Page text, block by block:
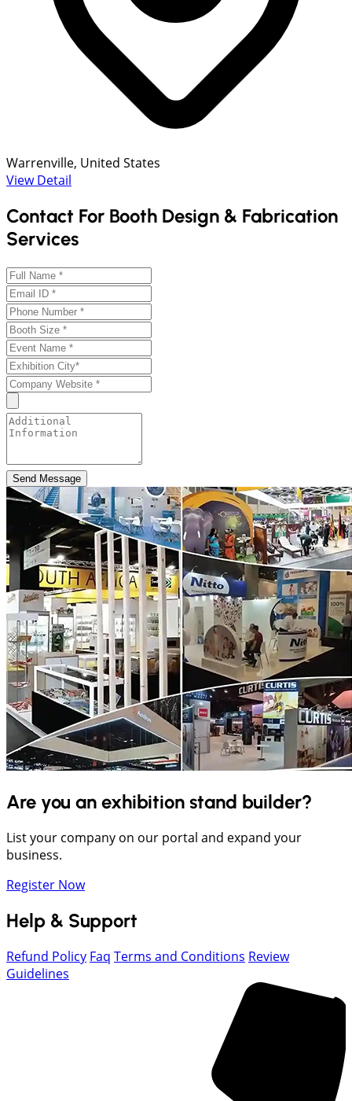
Warrenville, United States
View Detail
Contact For Booth Design & Fabrication
Services
Send Message
Are you an exhibition stand builder?
List your company on our portal and expand your
business.
Register Now
Help & Support
Refund Policy Faq Terms and Conditions Review
Guidelines